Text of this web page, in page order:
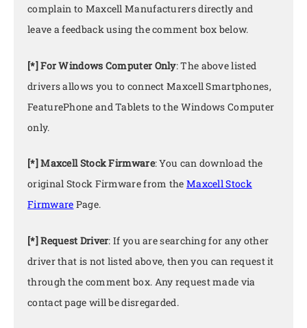
complain to Maxcell Manufacturers directly and
leave a feedback using the comment box below.
[*] For Windows Computer Only: The above listed
drivers allows you to connect Maxcell Smartphones,
FeaturePhone and Tablets to the Windows Computer
only.
[*] Maxcell Stock Firmware: You can download the
original Stock Firmware from the Maxcell Stock
Firmware Page.
[*] Request Driver: If you are searching for any other
driver that is not listed above, then you can request it
through the comment box. Any request made via
contact page will be disregarded.